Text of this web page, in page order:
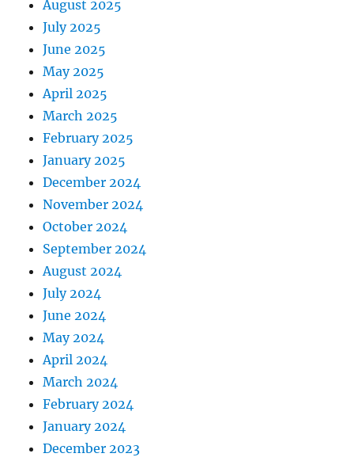
August 2025
July 2025
June 2025
May 2025
April 2025
March 2025
February 2025
January 2025
December 2024
November 2024
October 2024
September 2024
August 2024
July 2024
June 2024
May 2024
April 2024
March 2024
February 2024
January 2024
December 2023